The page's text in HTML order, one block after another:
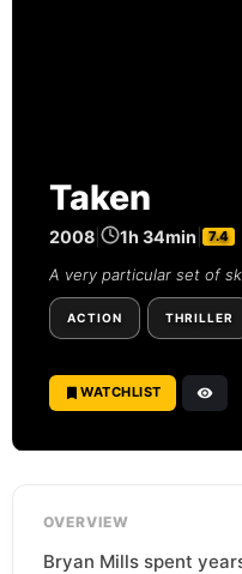
Taken
2008 1h 34min 7.4
A very particular set of
ACTION THRILLER
WATCHLIST
OVERVIEW
Bryan Mills spent